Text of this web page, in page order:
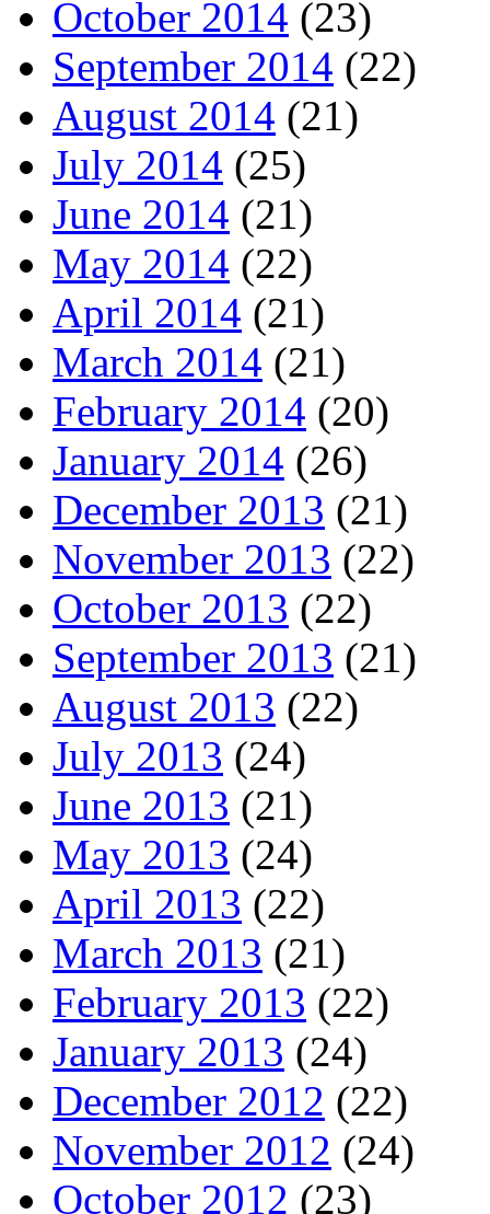
October 2014 (23)
September 2014 (22)
August 2014 (21)
July 2014 (25)
June 2014 (21)
May 2014 (22)
April 2014 (21)
March 2014 (21)
February 2014 (20)
January 2014 (26)
December 2013 (21)
November 2013 (22)
October 2013 (22)
September 2013 (21)
August 2013 (22)
July 2013 (24)
June 2013 (21)
May 2013 (24)
April 2013 (22)
March 2013 (21)
February 2013 (22)
January 2013 (24)
December 2012 (22)
November 2012 (24)
October 2012 (23)